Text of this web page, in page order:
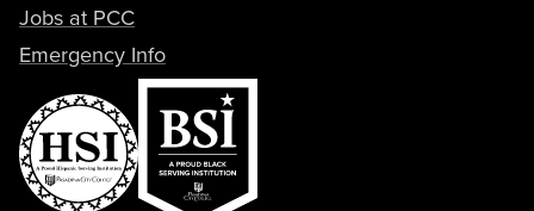
Jobs at PCC
Emergency Info